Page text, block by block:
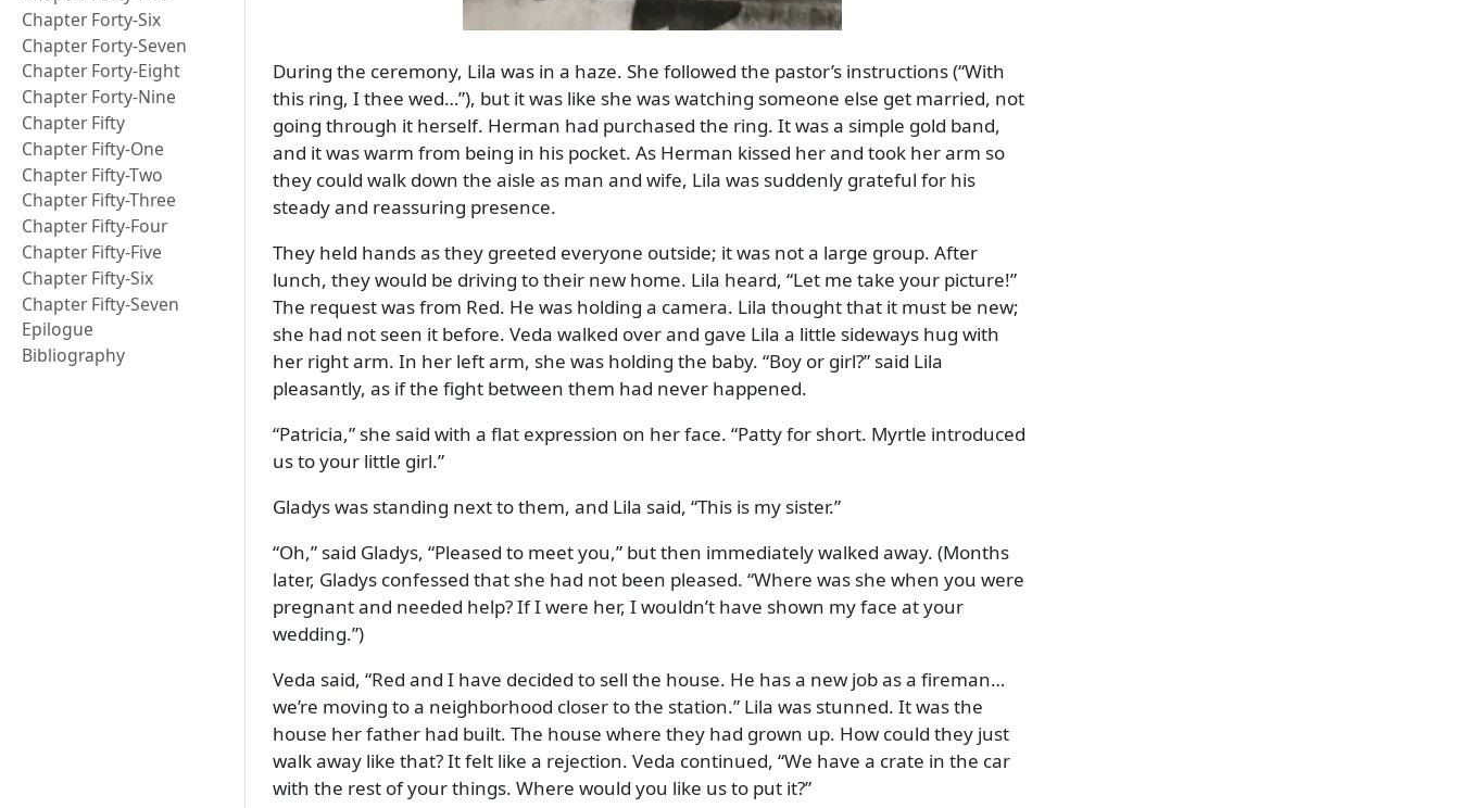
Chapter Forty-Six
Chapter Forty-Seven
Chapter Forty-Eight
Chapter Forty-Nine
Chapter Fifty
Chapter Fifty-One
Chapter Fifty-Two
Chapter Fifty-Three
Chapter Fifty-Four
Chapter Fifty-Five
Chapter Fifty-Six
Chapter Fifty-Seven
Epilogue
Bibliography
During the ceremony, Lila was in a haze. She followed the pastor’s instructions ( With
this ring, I thee wed… ), but it was like she was watching someone else get married, not
going through it herself. Herman had purchased the ring. It was a simple gold band,
and it was warm from being in his pocket. As Herman kissed her and took her arm so
they could walk down the aisle as man and wife, Lila was suddenly grateful for his
steady and reassuring presence.
They held hands as they greeted everyone outside; it was not a large group. After
lunch, they would be driving to their new home. Lila heard, Let me take your picture!
The request was from Red. He was holding a camera. Lila thought that it must be new;
she had not seen it before. Veda walked over and gave Lila a little sideways hug with
her right arm. In her left arm, she was holding the baby. Boy or girl? said Lila
pleasantly, as if the fight between them had never happened.
Patricia, she said with a flat expression on her face. Patty for short. Myrtle introduced
us to your little girl.
Gladys was standing next to them, and Lila said, This is my sister.
Oh, said Gladys, Pleased to meet you, but then immediately walked away. (Months
later, Gladys confessed that she had not been pleased. Where was she when you were
pregnant and needed help? If I were her, I wouldn’t have shown my face at your
wedding. )
Veda said, Red and I have decided to sell the house. He has a new job as a fireman…
we’re moving to a neighborhood closer to the station. Lila was stunned. It was the
house her father had built. The house where they had grown up. How could they just
walk away like that? It felt like a rejection. Veda continued, We have a crate in the car
with the rest of your things. Where would you like us to put it?